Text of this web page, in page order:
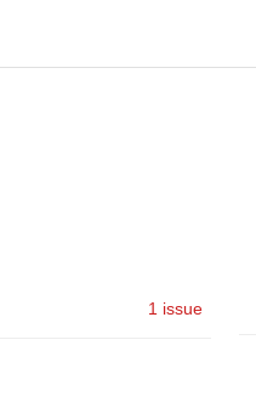
1 issue